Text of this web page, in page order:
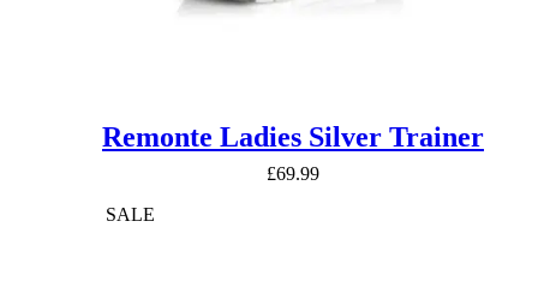
Remonte Ladies Silver Trainer
£69.99
SALE